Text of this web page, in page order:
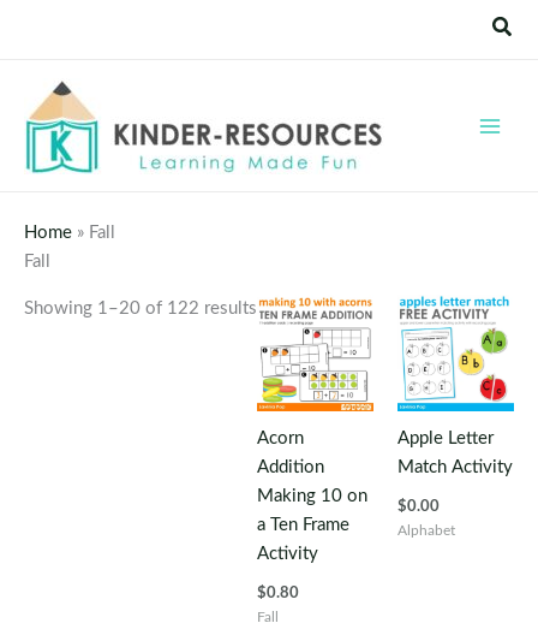
Home » Fall
Fall
Showing 1–20 of 122 results
Acorn
Addition
Making 10 on
a Ten Frame
Activity
$0.80
Fall
Apple Letter
Match Activity
$0.00
Alphabet